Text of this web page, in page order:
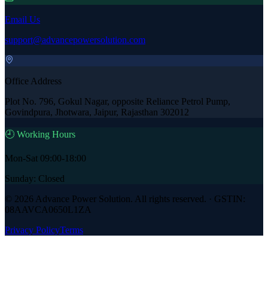
Email Us
support@advancepowersolution.com
Office Address
Plot No. 796, Gokul Nagar, opposite Reliance Petrol Pump,
Govindpura, Jhotwara, Jaipur, Rajasthan 302012
🕘 Working Hours
Mon-Sat 09:00-18:00
Sunday: Closed
© 2026 Advance Power Solution. All rights reserved. · GSTIN:
08AAVCA0650L1ZA
Privacy PolicyTerms